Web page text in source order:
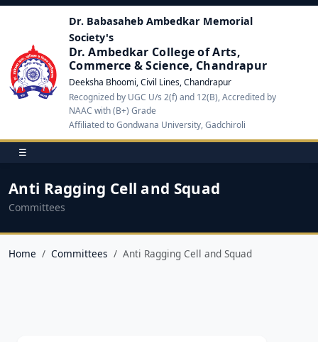
Dr. Babasaheb Ambedkar Memorial
Society's
Dr. Ambedkar College of Arts,
Commerce & Science, Chandrapur
Deeksha Bhoomi, Civil Lines, Chandrapur
Recognized by UGC U/s 2(f) and 12(B), Accredited by
NAAC with (B+) Grade
Affiliated to Gondwana University, Gadchiroli
☰
Anti Ragging Cell and Squad
Committees
Home Committees Anti Ragging Cell and Squad